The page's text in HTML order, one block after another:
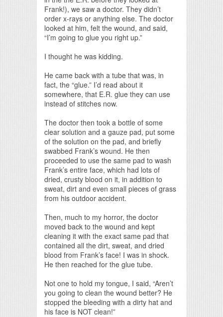
Frank!), we saw a doctor. They didn’t
order x-rays or anything else. The doctor
looked at him, felt the wound, and said,
“I’m going to glue you right up.”
I thought he was kidding.
He came back with a tube that was, in
fact, the “glue.” I’d read about it
somewhere, that E.R. glue they can use
instead of stitches now.
The doctor then took a bottle of some
clear solution and a gauze pad, put some
of the solution on the pad, and briefly
swabbed Frank’s wound. He then
proceeded to use the same pad to wash
Frank’s entire face, which had lots of
dried, crusty blood on it, in addition to
sweat, dirt and even small pieces of grass
from his outdoor accident.
Then, much to my horror, the doctor
moved back to the wound and kept
cleaning it with the exact same pad that
contained all the dirt, sweat, and dried
blood from Frank’s face! I was in shock.
He then reached for the glue tube.
Not one to hold my tongue, I said, “Aren’t
you going to clean the wound better? He
stopped the bleeding with a dirty hat and
his face is NOT clean!”